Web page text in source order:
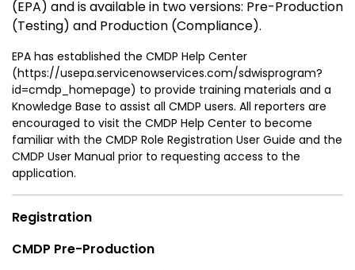
(EPA) and is available in two versions: Pre-Production
(Testing) and Production (Compliance).
EPA has established the CMDP Help Center
(https://usepa.servicenowservices.com/sdwisprogram?
id=cmdp_homepage) to provide training materials and a
Knowledge Base to assist all CMDP users. All reporters are
encouraged to visit the CMDP Help Center to become
familiar with the CMDP Role Registration User Guide and the
CMDP User Manual prior to requesting access to the
application.
Registration
CMDP Pre-Production